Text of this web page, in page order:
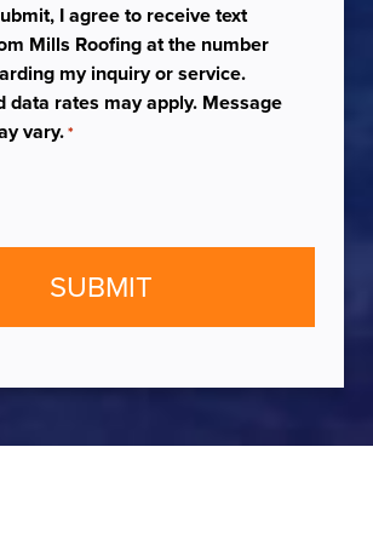
I agree to receive text
Mills Roofing at the number
my inquiry or service.
data rates may apply. Message
vary.*